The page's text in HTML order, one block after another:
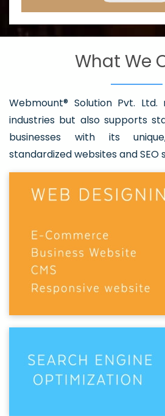
What We
Webmount® Solution Pvt.
industries but also supports
businesses with its
standardized websites and SEO